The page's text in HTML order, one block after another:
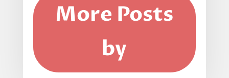
More Posts
by